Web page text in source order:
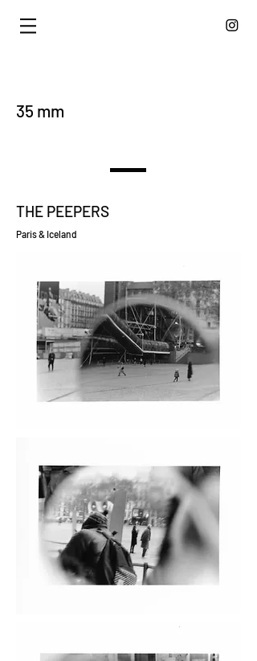
35 mm
THE PEEPERS
Paris & Iceland